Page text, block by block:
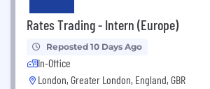
Rates Trading - Intern (Europe)
Reposted 10 Days Ago
In-Office
London, Greater London, England, GBR